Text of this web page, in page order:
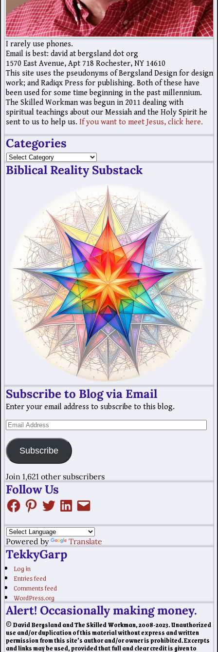
I rarely use phones.
Email is best: david at bergsland dot org
1570 East Avenue, Apt 718 Rochester, NY 14610
This site uses the pseudonyms of Bergsland Design for design
work; and Radiqx Press for publishing. Both of these have
been used for some time beginning in the past millennium.
The Skilled Workman was begun in 2011 dealing with
spiritual teachings about our Messiah and the Holy Spirit he
sent to us to help us. If you want to meet Jesus, click here.
Categories
Biblical Reality Substack
Subscribe to Blog via Email
Enter your email address to subscribe to this blog.
Subscribe
Join 1,621 other subscribers
Follow Us
Powered by Translate
TekkyGarp
Log in
Entries feed
Comments feed
WordPress.org
Alert! Occasionally making money.
© David Bergsland and The Skilled Workman, 2008-2023. Unauthorized
use and/or duplication of this material without express and written
permission from this site’s author and/or owner is prohibited. Excerpts
and links may be used, provided that full and clear credit is given to